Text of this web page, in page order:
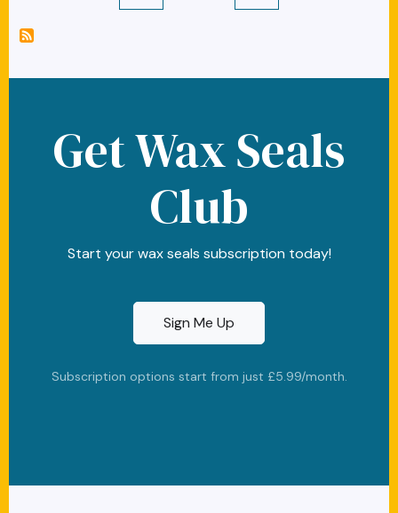
Get Wax Seals
Club
Start your wax seals subscription today!
Sign Me Up
Subscription options start from just £5.99/month.